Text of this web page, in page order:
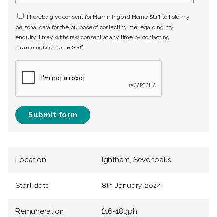
I hereby give consent for Hummingbird Home Staff to hold my
personal data for the purpose of contacting me regarding my
enquiry. I may withdraw consent at any time by contacting
Hummingbird Home Staff.
Submit form
Location Ightham, Sevenoaks
Start date 8th January, 2024
Remuneration £16-18gph